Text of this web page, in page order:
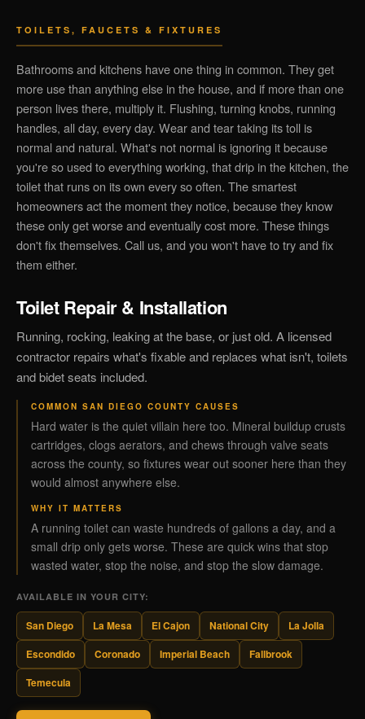
TOILETS, FAUCETS & FIXTURES
Bathrooms and kitchens have one thing in common. They get
more use than anything else in the house, and if more than one
person lives there, multiply it. Flushing, turning knobs, running
handles, all day, every day. Wear and tear taking its toll is
normal and natural. What's not normal is ignoring it because
you're so used to everything working, that drip in the kitchen, the
toilet that runs on its own every so often. The smartest
homeowners act the moment they notice, because they know
these only get worse and eventually cost more. These things
don't fix themselves. Call us, and you won't have to try and fix
them either.
Toilet Repair & Installation
Running, rocking, leaking at the base, or just old. A licensed
contractor repairs what's fixable and replaces what isn't, toilets
and bidet seats included.
COMMON SAN DIEGO COUNTY CAUSES
Hard water is the quiet villain here too. Mineral buildup crusts
cartridges, clogs aerators, and chews through valve seats
across the county, so fixtures wear out sooner here than they
would almost anywhere else.
WHY IT MATTERS
A running toilet can waste hundreds of gallons a day, and a
small drip only gets worse. These are quick wins that stop
wasted water, stop the noise, and stop the slow damage.
AVAILABLE IN YOUR CITY:
San Diego La Mesa El Cajon National City
La Jolla
Escondido
Coronado Imperial Beach
Fallbrook
Temecula